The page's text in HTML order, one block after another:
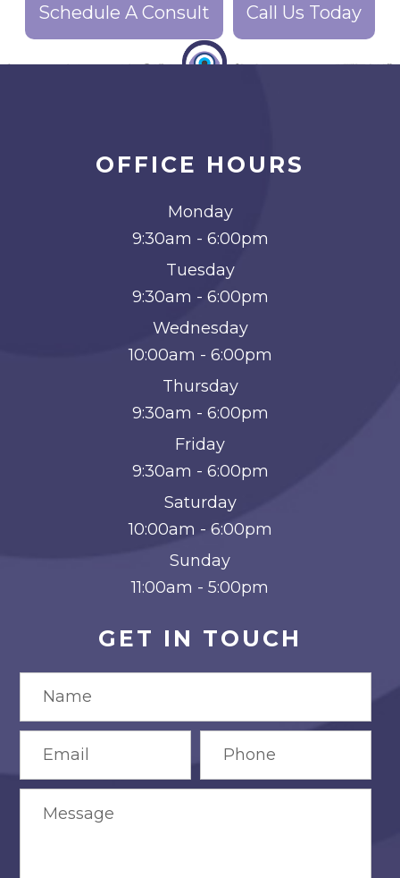
Schedule A Consult Call Us Today
OFFICE HOURS
Monday
9:30am - 6:00pm
Tuesday
9:30am - 6:00pm
Wednesday
10:00am - 6:00pm
Thursday
9:30am - 6:00pm
Friday
9:30am - 6:00pm
Saturday
10:00am - 6:00pm
Sunday
11:00am - 5:00pm
GET IN TOUCH